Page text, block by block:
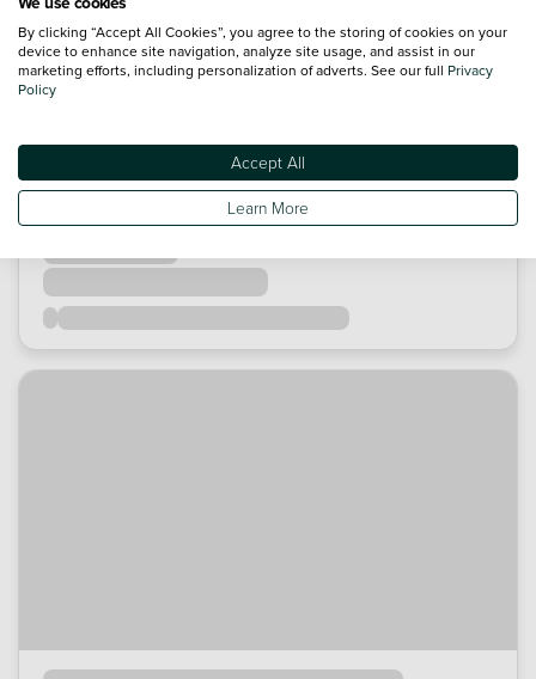
By clicking “Accept All Cookies”, you agree to the storing of cookies on your
device to enhance site navigation, analyze site usage, and assist in our
marketing efforts, including personalization of adverts. See our full Privacy
Policy
Accept All
Learn More